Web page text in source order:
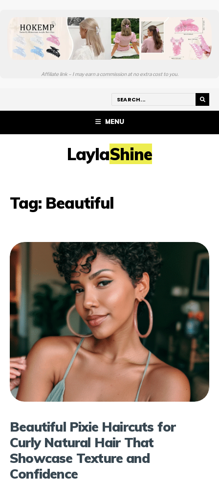
Affiliate link – I may earn a commission at no extra cost to you.
MENU
LaylaShine
Tag: Beautiful
Beautiful Pixie Haircuts for
Curly Natural Hair That
Showcase Texture and
Confidence